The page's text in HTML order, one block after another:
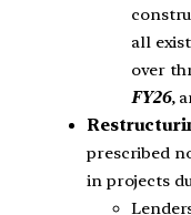
all
over
FY26,
prescribed
in projects